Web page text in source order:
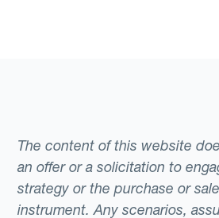
The content of this website
an offer or a solicitation to
strategy or the purchase or
instrument. Any scenarios,